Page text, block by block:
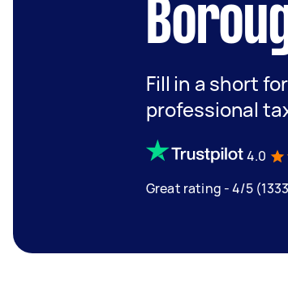
Fill in a short
professional
4.0
Great rating - 4/5